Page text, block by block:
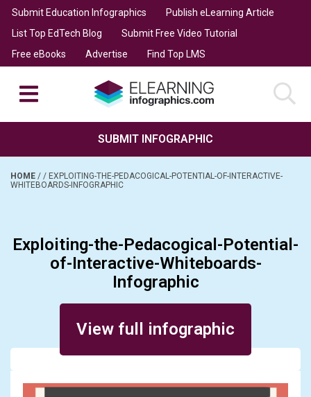
Submit Education Infographics
Publish eLearning Article
List Top EdTech Blog
Submit Free Video Tutorial
Free eBooks
Advertise Find Top LMS
SUBMIT INFOGRAPHIC
HOME / / EXPLOITING-THE-PEDACOGICAL-POTENTIAL-OF-INTERACTIVE-
WHITEBOARDS-INFOGRAPHIC
Exploiting-the-Pedacogical-Potential-
of-Interactive-Whiteboards-
Infographic
View full infographic